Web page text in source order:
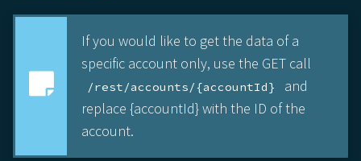
If you would like to get the data of a
specific account only, use the GET call
/rest/accounts/{accountId}
and
replace {accountId} with the ID of the
account.